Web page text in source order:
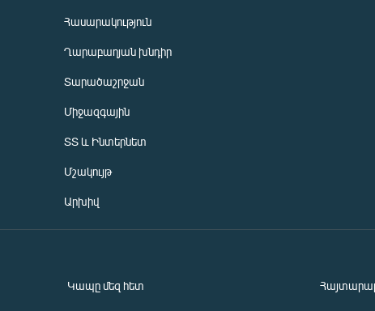
Հասարակություն
Ղարաբաղյան խնդիր
Տարածաշրջան
Միջազգային
ՏՏ և Ինտերնետ
Մշակույթ
Արխիվ
Կապը մեզ հետ